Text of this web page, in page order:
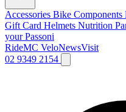
Accessories Bike Components
Gift Card Helmets Nutrition
your Passoni
RideMC VeloNewsVisit
02 9349 2154